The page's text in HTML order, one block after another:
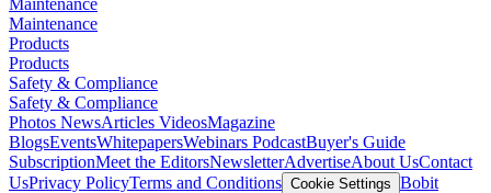
Maintenance
Products
Products
Safety & Compliance
Safety & Compliance
Photos NewsArticles VideosMagazine
BlogsEventsWhitepapersWebinars PodcastBuyer's Guide
SubscriptionMeet the EditorsNewsletterAdvertiseAbout UsContact
UsPrivacy PolicyTerms and Conditions Cookie Settings Bobit